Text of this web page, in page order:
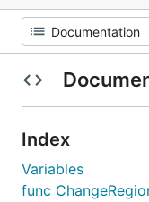
Index
Variables
func